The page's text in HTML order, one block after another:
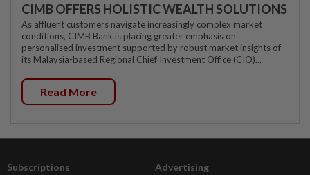
CIMB OFFERS HOLISTIC WEALTH SOLUTIONS
As affluent customers navigate increasingly complex market
conditions, CIMB Bank is placing greater emphasis on
personalised investment supported by robust market insights of
its Malaysia-based Regional Chief Investment Office (CIO)...
Read More
Subscriptions Advertising